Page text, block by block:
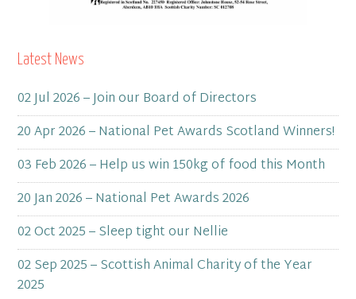
Latest News
02 Jul 2026 – Join our Board of Directors
20 Apr 2026 – National Pet Awards Scotland Winners!
03 Feb 2026 – Help us win 150kg of food this Month
20 Jan 2026 – National Pet Awards 2026
02 Oct 2025 – Sleep tight our Nellie
02 Sep 2025 – Scottish Animal Charity of the Year
2025